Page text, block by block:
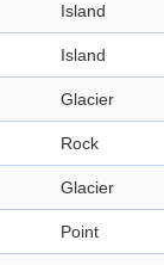
Island
Island
Glacier
Rock
Glacier
Point